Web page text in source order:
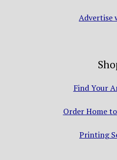
Advertise
Find Your
Order Home
Printing